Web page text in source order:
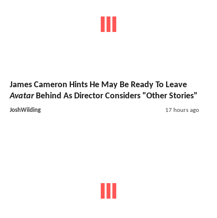
James Cameron Hints He May Be Ready To Leave
AvatarBehind As Director Considers "Other Stories"
JoshWilding 17 hours ago